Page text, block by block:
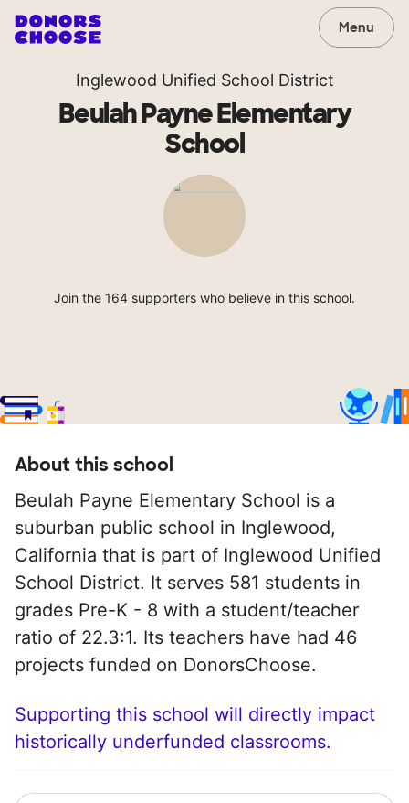
Menu
Inglewood Unified School District
Beulah Payne Elementary
School
Join the 164 supporters who believe in this school.
About this school
Beulah Payne Elementary School is a
suburban public school in Inglewood,
California that is part of Inglewood Unified
School District. It serves 581 students in
grades Pre-K - 8 with a student/teacher
ratio of 22.3:1. Its teachers have had 46
projects funded on DonorsChoose.
Supporting this school will directly impact
historically underfunded classrooms.